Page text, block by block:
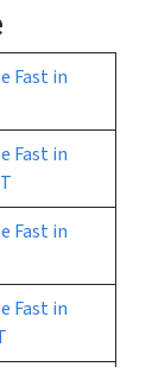
Fast in
Fast in
Fast in
Fast in